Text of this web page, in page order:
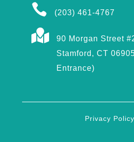
 (203) 461-4767

90 Morgan Street
Stamford, CT
Entrance)
Privacy Policy